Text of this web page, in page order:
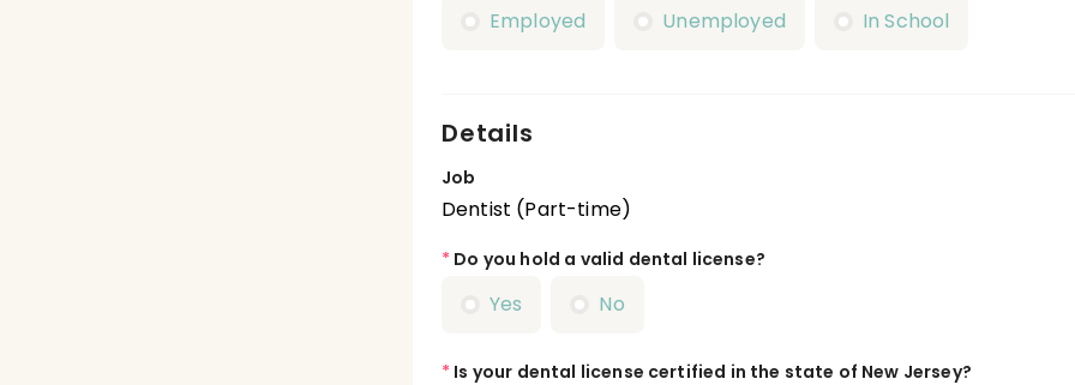
Employed Unemployed In School
Details
Job
Dentist (Part-time)
* Do you hold a valid dental license?
Yes No
* Is your dental license certified in the state of New Jersey?